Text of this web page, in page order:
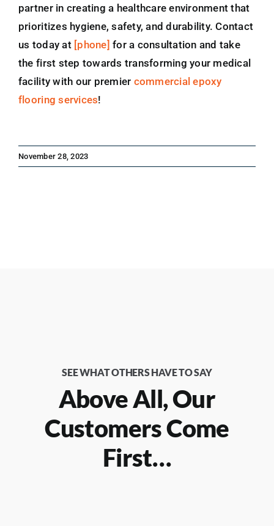
partner in creating a healthcare environment that
prioritizes hygiene, safety, and durability. Contact
us today at [phone] for a consultation and take
the first step towards transforming your medical
facility with our premier commercial epoxy
flooring services!
November 28, 2023
SEE WHAT OTHERS HAVE TO SAY
Above All, Our
Customers Come
First…